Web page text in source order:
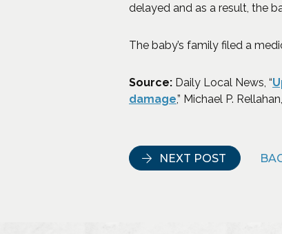
delayed and as a result, the
The baby’s family filed a
Source: Daily Local News, “
damage(Opens an
,” Michael P.
NEXT POST